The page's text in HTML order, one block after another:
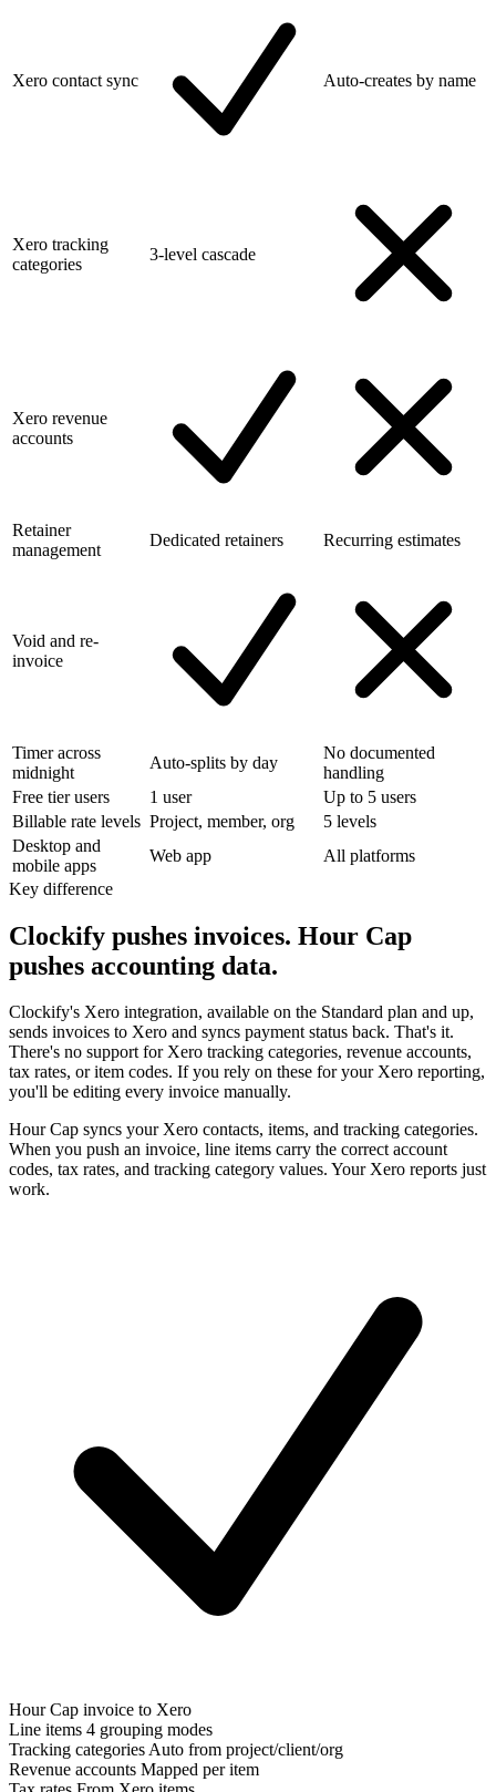
Xero contact sync Auto-creates by name
Xero tracking
categories
3-level cascade
Xero revenue
accounts
Retainer
management
Dedicated retainers Recurring estimates
Void and re-
invoice
Timer across
midnight
Auto-splits by day
No documented
handling
Free tier users
1 user
Up to 5 users
Billable rate levels Project, member, org
5 levels
Desktop and
mobile apps
Web app
All platforms
Key difference
Clockify pushes invoices. Hour Cap
pushes accounting data.
Clockify's Xero integration, available on the Standard plan and up,
sends invoices to Xero and syncs payment status back. That's it.
There's no support for Xero tracking categories, revenue accounts,
tax rates, or item codes. If you rely on these for your Xero reporting,
you'll be editing every invoice manually.
Hour Cap syncs your Xero contacts, items, and tracking categories.
When you push an invoice, line items carry the correct account
codes, tax rates, and tracking category values. Your Xero reports just
work.
Hour Cap invoice to Xero
Line items 4 grouping modes
Tracking categoriesAuto from project/client/org
Revenue accounts Mapped per item